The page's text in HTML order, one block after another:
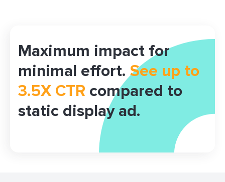
Maximum impact for
minimal effort.See up to
3.5X CTR compared to
static display ad.